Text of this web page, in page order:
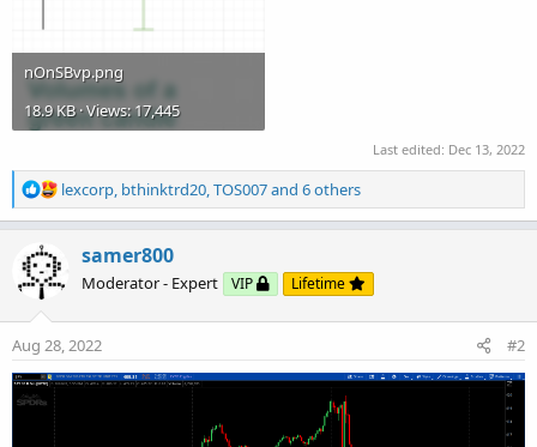
nOnSBvp.png
18.9 KB · Views: 17,445
Last edited: Dec 13, 2022
R
e
t
i
o
n
s
:
lexcorp, bthinktrd20,TOS007and 6 others
samer800
Moderator - Expert VIP Lifetime
Aug 28, 2022 #2